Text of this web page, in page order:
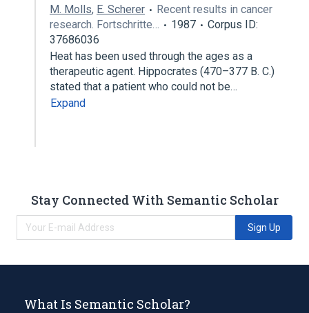
M. Molls, E. Scherer
Recent results in cancer
research. Fortschritte…
1987
Corpus ID:
37686036
Heat has been used through the ages as a
therapeutic agent. Hippocrates (470–377 B. C.)
stated that a patient who could not be…
Expand
Stay Connected With Semantic Scholar
Sign Up
What Is Semantic Scholar?